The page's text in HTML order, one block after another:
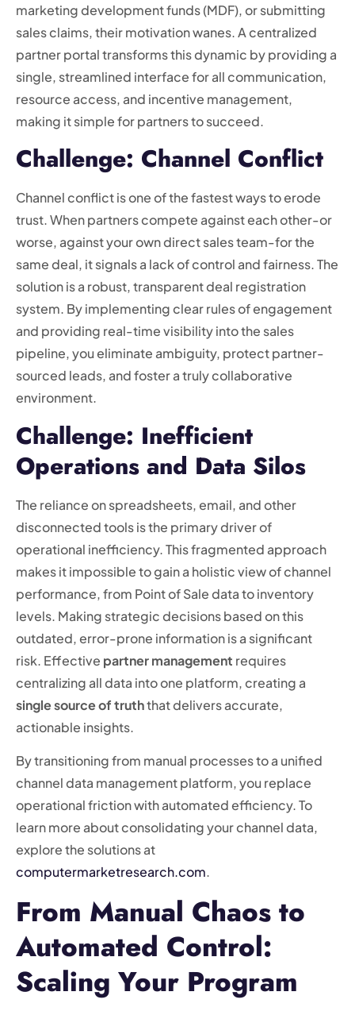
marketing development funds (MDF), or submitting
sales claims, their motivation wanes. A centralized
partner portal transforms this dynamic by providing a
single, streamlined interface for all communication,
resource access, and incentive management,
making it simple for partners to succeed.
Challenge: Channel Conflict
Channel conflict is one of the fastest ways to erode
trust. When partners compete against each other-or
worse, against your own direct sales team-for the
same deal, it signals a lack of control and fairness. The
solution is a robust, transparent deal registration
system. By implementing clear rules of engagement
and providing real-time visibility into the sales
pipeline, you eliminate ambiguity, protect partner-
sourced leads, and foster a truly collaborative
environment.
Challenge: Inefficient
Operations and Data Silos
The reliance on spreadsheets, email, and other
disconnected tools is the primary driver of
operational inefficiency. This fragmented approach
makes it impossible to gain a holistic view of channel
performance, from Point of Sale data to inventory
levels. Making strategic decisions based on this
outdated, error-prone information is a significant
risk. Effective partner management requires
centralizing all data into one platform, creating a
single source of truththat delivers accurate,
actionable insights.
By transitioning from manual processes to a unified
channel data management platform, you replace
operational friction with automated efficiency. To
learn more about consolidating your channel data,
explore the solutions at
computermarketresearch.com.
From Manual Chaos to
Automated Control:
Scaling Your Program